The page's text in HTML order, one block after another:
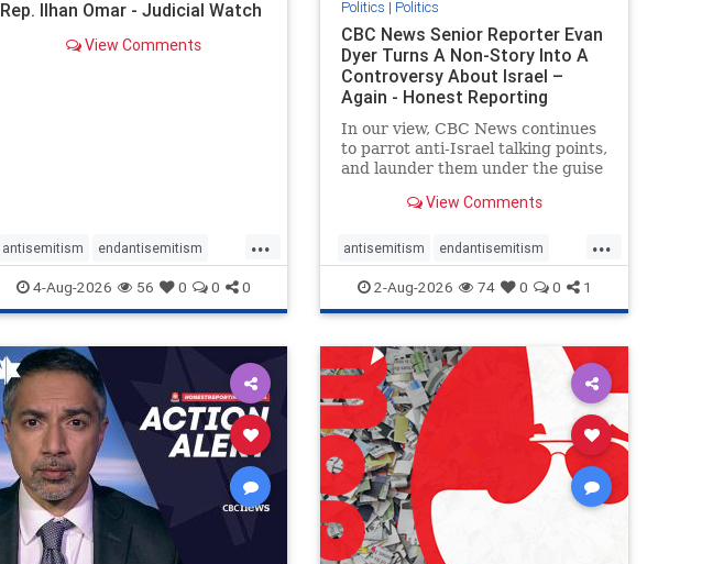
Rep. Ilhan Omar - Judicial Watch
View Comments
...
antisemitism endantisemitism
endjewhatred endterrorism
genocide hatecrimes humanrights
IHRA lovenothate
stopantisemitism stophamas
stophate stopracism zionism
4-Aug-2026 56 0 0 0
Politics | Politics
CBC News Senior Reporter Evan
Dyer Turns A Non-Story Into A
Controversy About Israel –
Again - Honest Reporting
In our view, CBC News continues
to parrot anti-Israel talking points,
and launder them under the guise
essential background information
Israel. In a July 28 article, “Israel
says
View Comments
...
antisemitism endantisemitism
endjewhatred endterrorism
genocide hatecrimes humanrights
IHRA lovenothate proIsrael
stopantisemitism stophamas
stophate stopracism zionism
2-Aug-2026 74 0 0 1